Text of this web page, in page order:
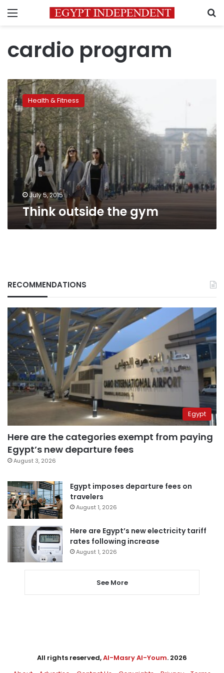
Menu
cardio program
Think
outside
the
gym
Health & Fitness
July 5, 2015
Think outside the gym
RECOMMENDATIONS
Egypt
Here are the categories exempt from paying
Egypt’s new departure fees
August 3, 2026
Egypt imposes departure fees on
travelers
August 1, 2026
Here are Egypt’s new electricity tariff
rates following increase
August 1, 2026
See More
All rights reserved,Al-Masry Al-Youm. 2026